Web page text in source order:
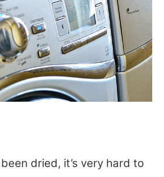
dried, it’s very hard to